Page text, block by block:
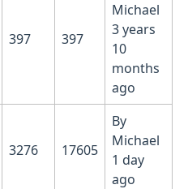
397 397
Michael
3 years
10
months
ago
3276 17605
By
Michael
1 day
ago